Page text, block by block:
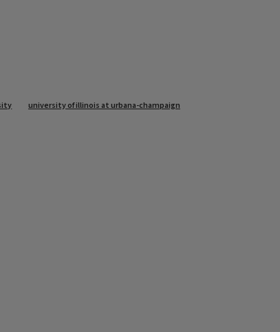
university of illinois at urbana-champaign